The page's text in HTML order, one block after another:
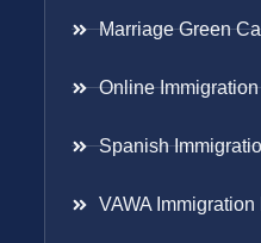
Marriage Green
Online
Spanish
VAWA Immigration